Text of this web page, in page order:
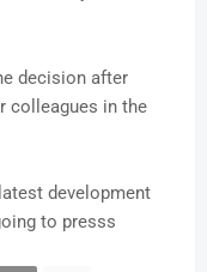
decision after
colleagues in the
development
to presss